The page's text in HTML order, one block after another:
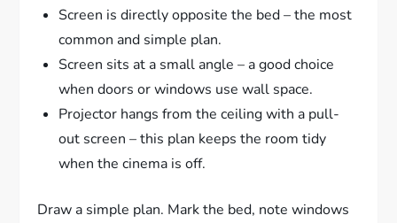
Screen is directly opposite the bed – the most
common and simple plan.
Screen sits at a small angle – a good choice
when doors or windows use wall space.
Projector hangs from the ceiling with a pull-
out screen – this plan keeps the room tidy
when the cinema is off.
Draw a simple plan. Mark the bed, note windows